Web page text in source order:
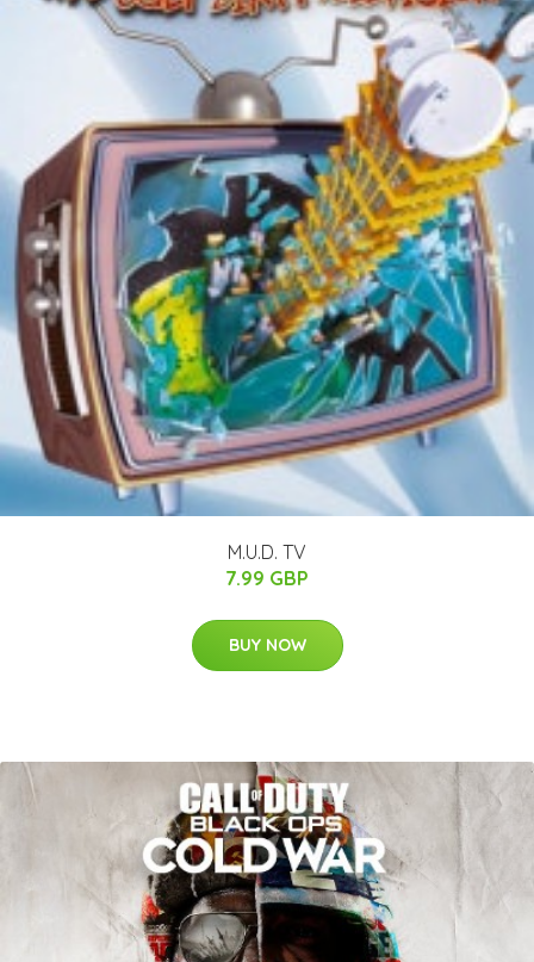
M.U.D. TV
7.99 GBP
BUY NOW